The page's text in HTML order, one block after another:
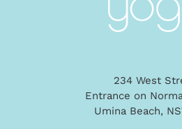
234 West
Entrance on
Umina Beach,